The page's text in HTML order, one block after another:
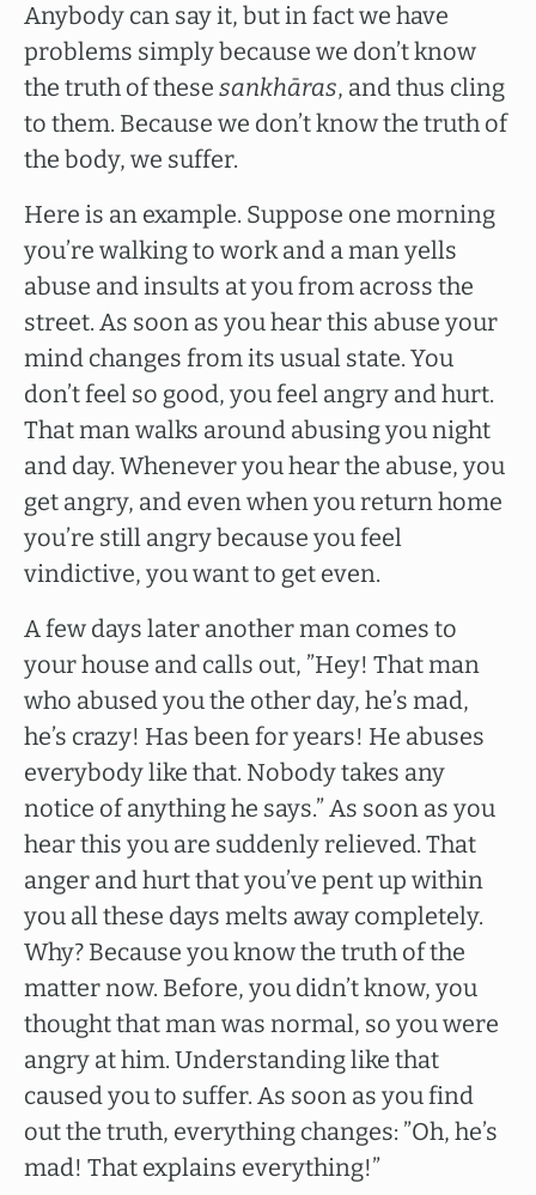
Anybody can say it, but in fact we have
problems simply because we don’t know
the truth of these sankhāras, and thus cling
to them. Because we don’t know the truth of
the body, we suffer.
Here is an example. Suppose one morning
you’re walking to work and a man yells
abuse and insults at you from across the
street. As soon as you hear this abuse your
mind changes from its usual state. You
don’t feel so good, you feel angry and hurt.
That man walks around abusing you night
and day. Whenever you hear the abuse, you
get angry, and even when you return home
you’re still angry because you feel
vindictive, you want to get even.
A few days later another man comes to
your house and calls out, ”Hey! That man
who abused you the other day, he’s mad,
he’s crazy! Has been for years! He abuses
everybody like that. Nobody takes any
notice of anything he says.” As soon as you
hear this you are suddenly relieved. That
anger and hurt that you’ve pent up within
you all these days melts away completely.
Why? Because you know the truth of the
matter now. Before, you didn’t know, you
thought that man was normal, so you were
angry at him. Understanding like that
caused you to suffer. As soon as you find
out the truth, everything changes: ”Oh, he’s
mad! That explains everything!”